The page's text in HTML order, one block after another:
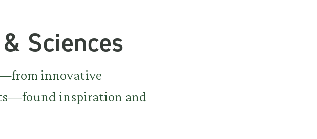
Sciences
innovative
inspiration and